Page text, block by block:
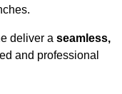
deliver a seamless,
and professional